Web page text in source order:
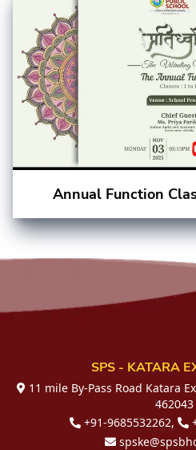
Annual Function
SPS - KATARA
11 mile By-Pass Road Katara
462043
+91-9685532262,